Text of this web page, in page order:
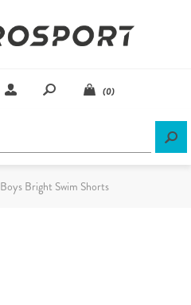
(0)
Boys Bright Swim Shorts